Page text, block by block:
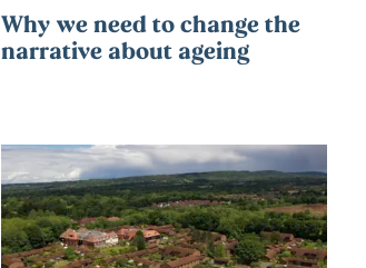
Why we need to change the
narrative about ageing